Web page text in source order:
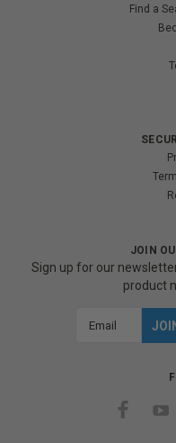
Find a
JOIN
Sign up for our
product